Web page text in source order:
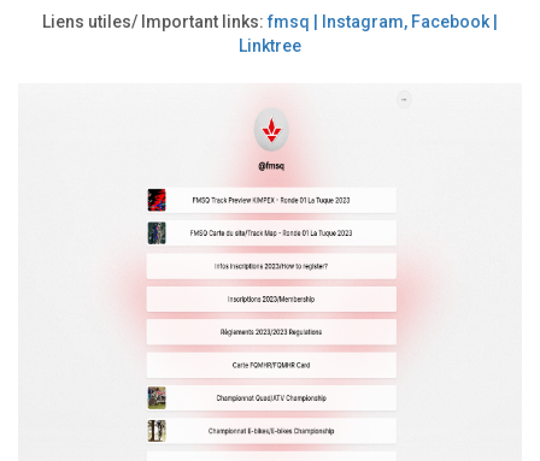
Liens utiles/ Important links:fmsq | Instagram, Facebook |
Linktree